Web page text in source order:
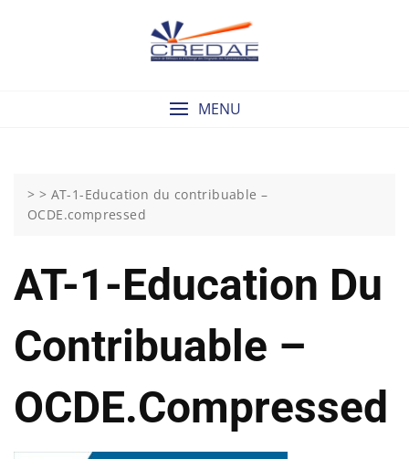
MENU
> > AT-1-Education du contribuable –
OCDE.compressed
AT-1-Education Du
Contribuable –
OCDE.compressed